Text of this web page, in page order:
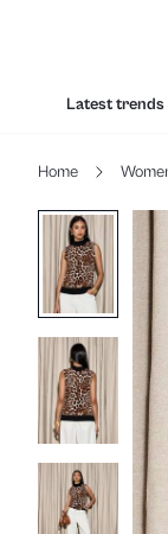
Latest trends
Home